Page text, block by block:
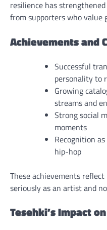
resilience has
from supporters who value
Achievements and
Successful
personality to
Growing
streams and
Strong social
moments
Recognition
hip-hop
These achievements
seriously as an artist and
Tesehki’s Impact